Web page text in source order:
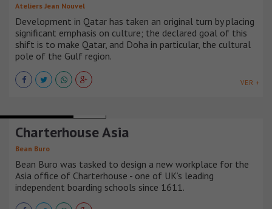
Ateliers Jean Nouvel
Development in Qatar has taken an original turn by placing
significant emphasis on culture; the declared goal of this
shift is to make Qatar, and Doha in particular, the cultural
pole of the Gulf region.
VER +
Charterhouse Asia
Bean Buro
Bean Buro was tasked to design a new workplace for the
Asia office of Charterhouse - one of UK’s leading
independent boarding schools since 1611.